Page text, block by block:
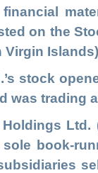
on the
Virgin Islands)
stock
was trading
Ltd.
book-